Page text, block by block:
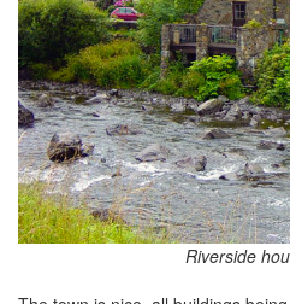
Riverside